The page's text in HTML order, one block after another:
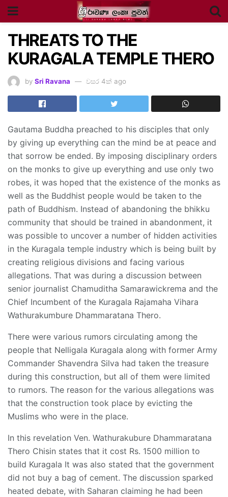
THREATS TO THE
KURAGALA TEMPLE THERO
by Sri Ravana වසර 4ක් ago
Gautama Buddha preached to his disciples that only
by giving up everything can the mind be at peace and
that sorrow be ended. By imposing disciplinary orders
on the monks to give up everything and use only two
robes, it was hoped that the existence of the monks as
well as the Buddhist people would be taken to the
path of Buddhism. Instead of abandoning the bhikku
community that should be trained in abandonment, it
was possible to uncover a number of hidden activities
in the Kuragala temple industry which is being built by
creating religious divisions and facing various
allegations. That was during a discussion between
senior journalist Chamuditha Samarawickrema and the
Chief Incumbent of the Kuragala Rajamaha Vihara
Wathurakumbure Dhammaratana Thero.
There were various rumors circulating among the
people that Nelligala Kuragala along with former Army
Commander Shavendra Silva had taken the treasure
during this construction, but all of them were limited
to rumors. The reason for the various allegations was
that the construction took place by evicting the
Muslims who were in the place.
In this revelation Ven. Wathurakubure Dhammaratana
Thero Chisin states that it cost Rs. 1500 million to
build Kuragala It was also stated that the government
did not buy a bag of cement. The discussion sparked
heated debate, with Saharan claiming he had been